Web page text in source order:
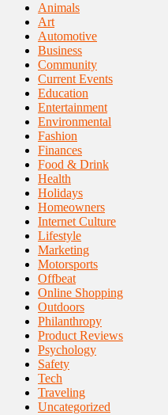
Animals
Art
Automotive
Business
Community
Current Events
Education
Entertainment
Environmental
Fashion
Finances
Food & Drink
Health
Holidays
Homeowners
Internet Culture
Lifestyle
Marketing
Motorsports
Offbeat
Online Shopping
Outdoors
Philanthropy
Product Reviews
Psychology
Safety
Tech
Traveling
Uncategorized